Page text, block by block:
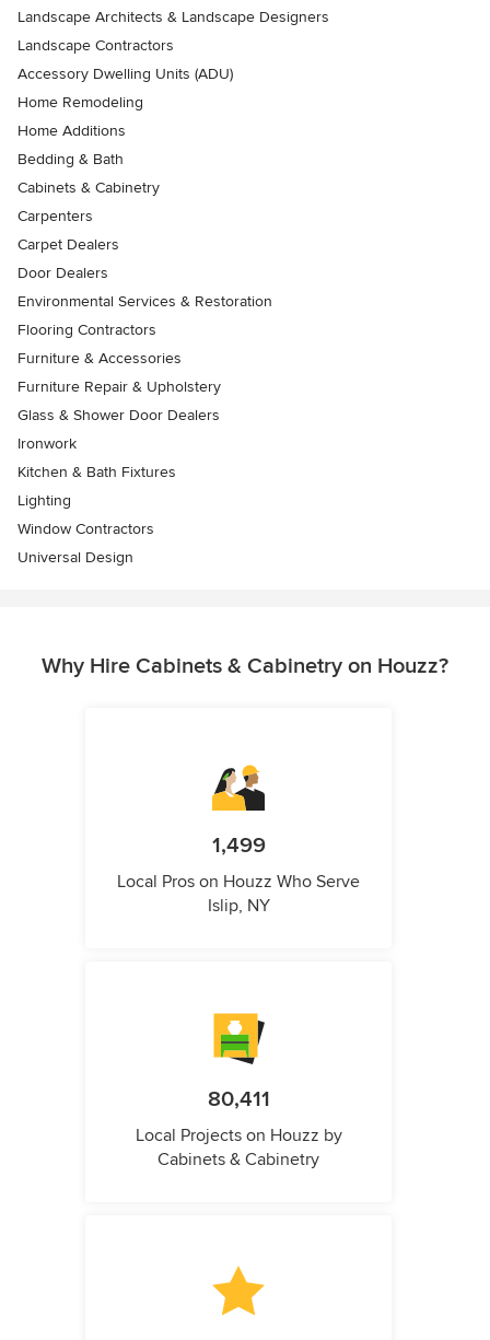
Landscape Architects & Landscape Designers
Landscape Contractors
Accessory Dwelling Units (ADU)
Home Remodeling
Home Additions
Bedding & Bath
Cabinets & Cabinetry
Carpenters
Carpet Dealers
Door Dealers
Environmental Services & Restoration
Flooring Contractors
Furniture & Accessories
Furniture Repair & Upholstery
Glass & Shower Door Dealers
Ironwork
Kitchen & Bath Fixtures
Lighting
Window Contractors
Universal Design
Why Hire Cabinets & Cabinetry on Houzz?
1,499
Local Pros on Houzz Who Serve
Islip, NY
80,411
Local Projects on Houzz by
Cabinets & Cabinetry